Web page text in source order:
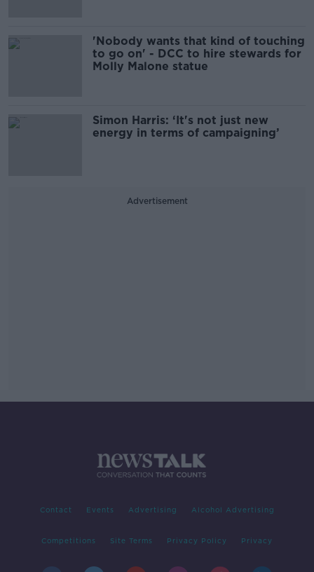
'Nobody wants that kind of touching
to go on' - DCC to hire stewards for
Molly Malone statue
Simon Harris: ‘It's not just new
energy in terms of campaigning’
Advertisement
Contact Events Advertising Alcohol Advertising
Competitions Site Terms Privacy Policy Privacy